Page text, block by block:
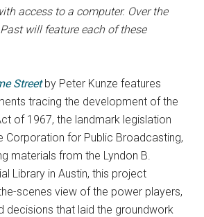
access to a computer. Over the
will feature each of these
Streetby Peter Kunze features
tracing the development of the
of 1967, the landmark legislation
Corporation for Public Broadcasting,
materials from the Lyndon B.
Library in Austin, this project
scenes view of the power players,
decisions that laid the groundwork